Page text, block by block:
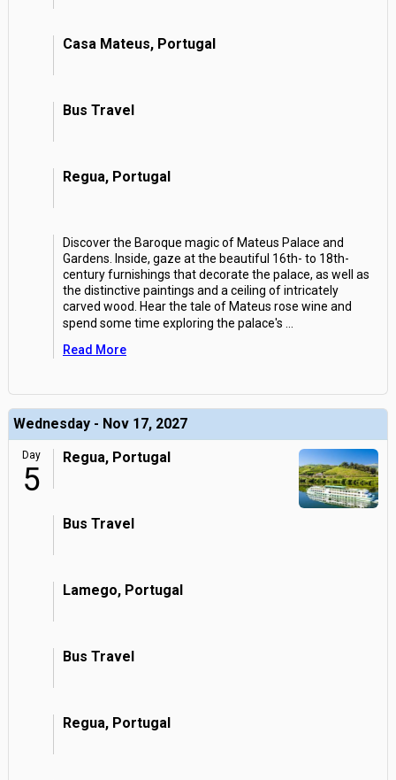
Casa Mateus, Portugal
Bus Travel
Regua, Portugal
Discover the Baroque magic of Mateus Palace and
Gardens. Inside, gaze at the beautiful 16th- to 18th-
century furnishings that decorate the palace, as well as
the distinctive paintings and a ceiling of intricately
carved wood. Hear the tale of Mateus rose wine and
spend some time exploring the palace's
Read More
Wednesday - Nov 17, 2027
Day
5
Regua, Portugal
Bus Travel
Lamego, Portugal
Bus Travel
Regua, Portugal